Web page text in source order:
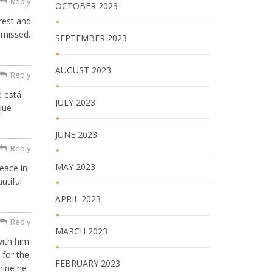
and
está
Reply
in
Reply
him
for the
he
Reply
OCTOBER 2023
SEPTEMBER 2023
AUGUST 2023
JULY 2023
JUNE 2023
MAY 2023
APRIL 2023
MARCH 2023
FEBRUARY 2023